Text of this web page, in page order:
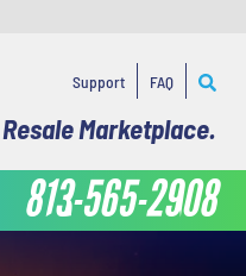
Support FAQ
Marketplace.
813-565-2908